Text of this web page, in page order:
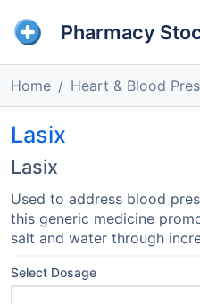
Pharmacy
Home Heart & Blood
Lasix
Lasix
Used to address blood
this generic medicine
salt and water through
Select Dosage